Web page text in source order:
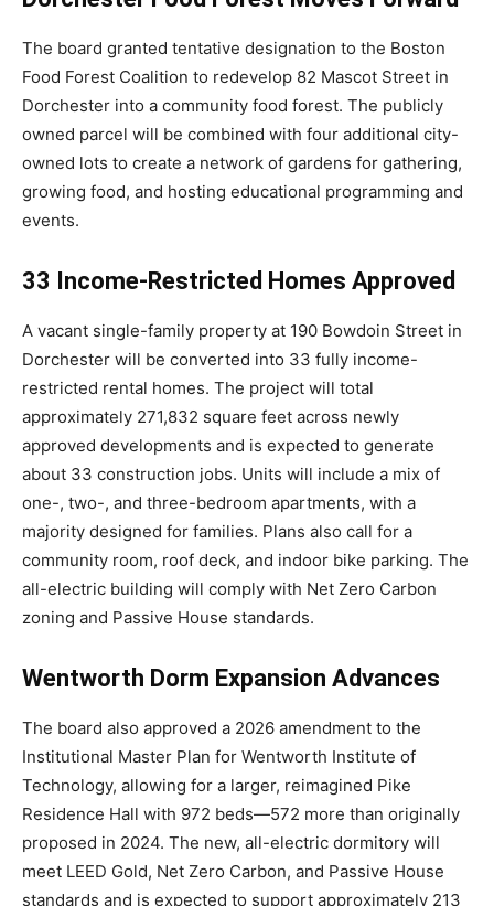
The board granted tentative designation to the Boston
Food Forest Coalition to redevelop 82 Mascot Street in
Dorchester into a community food forest. The publicly
owned parcel will be combined with four additional city-
owned lots to create a network of gardens for gathering,
growing food, and hosting educational programming and
events.
33 Income-Restricted Homes Approved
A vacant single-family property at 190 Bowdoin Street in
Dorchester will be converted into 33 fully income-
restricted rental homes. The project will total
approximately 271,832 square feet across newly
approved developments and is expected to generate
about 33 construction jobs. Units will include a mix of
one-, two-, and three-bedroom apartments, with a
majority designed for families. Plans also call for a
community room, roof deck, and indoor bike parking. The
all-electric building will comply with Net Zero Carbon
zoning and Passive House standards.
Wentworth Dorm Expansion Advances
The board also approved a 2026 amendment to the
Institutional Master Plan for Wentworth Institute of
Technology, allowing for a larger, reimagined Pike
Residence Hall with 972 beds—572 more than originally
proposed in 2024. The new, all-electric dormitory will
meet LEED Gold, Net Zero Carbon, and Passive House
standards and is expected to support approximately 213